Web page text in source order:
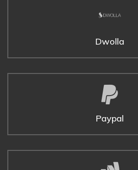
Dwolla
Paypal